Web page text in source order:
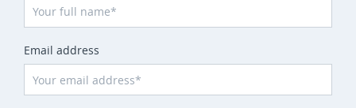
Email address